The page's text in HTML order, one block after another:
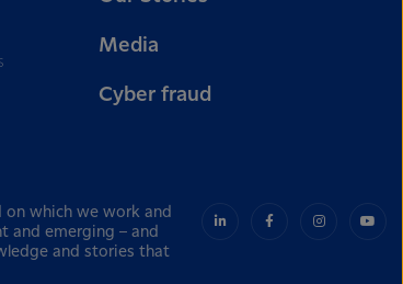
Media
Cyber fraud
on which we work and
and emerging – and
and stories that